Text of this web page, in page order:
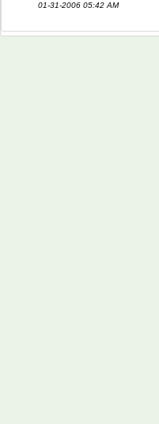
01-31-2006 05:42 AM